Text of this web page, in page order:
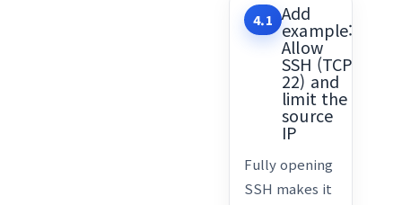
4.1 Add
example:
Allow
SSH (TCP
22) and
limit the
source
IP
Fully opening
SSH makes it